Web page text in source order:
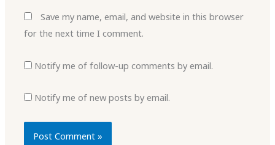
Save my name, email, and website in this browser
for the next time I comment.
Notify me of follow-up comments by email.
Notify me of new posts by email.